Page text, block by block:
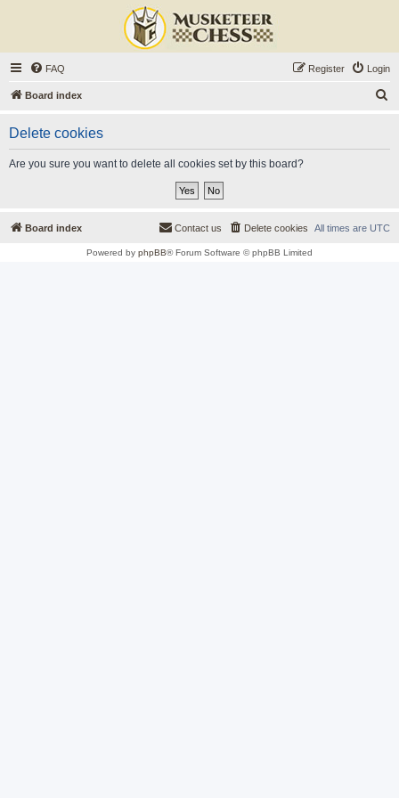
FAQ Login
Register
Board index
Delete cookies
Are you sure you want to delete all cookies set by this board?
Board index All times are UTC
Delete cookies
Contact us
Powered by phpBB® Forum Software © phpBB Limited